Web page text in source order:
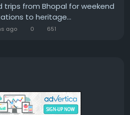
trips from Bhopal for weekend
to heritage...
ago 0 651